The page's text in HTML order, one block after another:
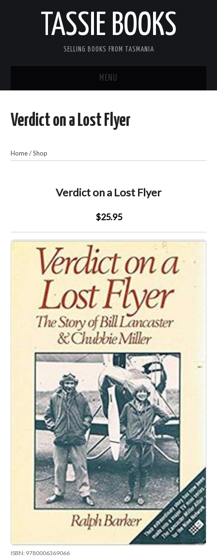
TASSIE BOOKS
SELLING BOOKS FROM TASMANIA
MENU
INFORMATION FOR CUSTOMERS
ACCOUNT
Verdict on a Lost Flyer
Home/Shop
Verdict on a Lost Flyer
$25.95
ISBN: 9780006369066